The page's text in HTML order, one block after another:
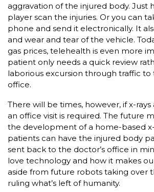
aggravation of the injured body. Just
player scan the injuries. Or you can
phone and send it electronically. It
and wear and tear of the vehicle.
gas prices, telehealth is even more
patient only needs a quick review
laborious excursion through traffic to
office.
There will be times, however, if x-
an office visit is required. The future
the development of a home-based
patients can have the injured body
sent back to the doctor’s office in
love technology and how it makes
aside from future robots taking over
ruling what’s left of humanity.